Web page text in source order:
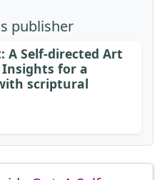
publisher
A Self-directed Art
for a
scriptural